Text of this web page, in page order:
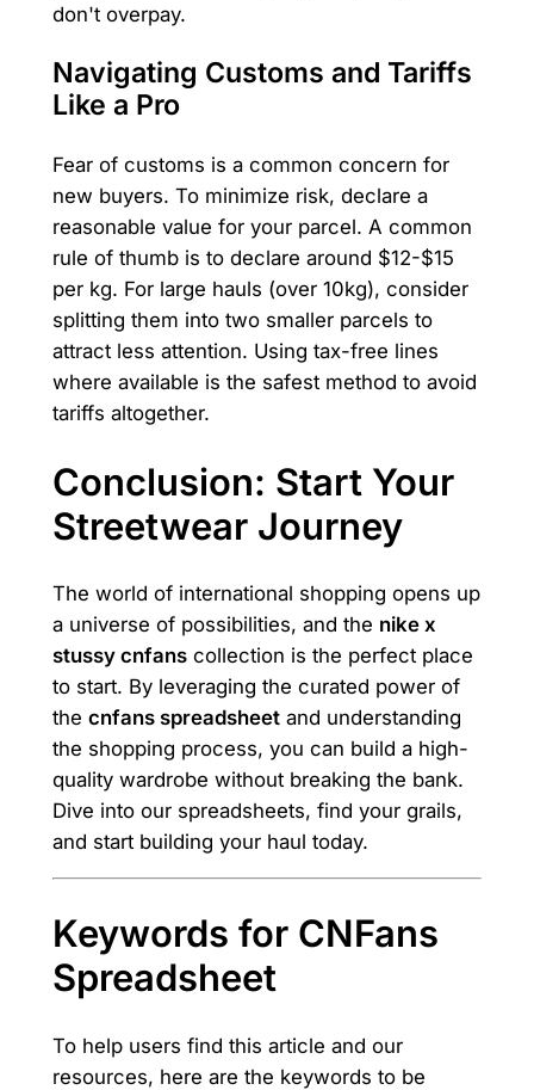
don't overpay.
Navigating Customs and Tariffs
Like a Pro
Fear of customs is a common concern for
new buyers. To minimize risk, declare a
reasonable value for your parcel. A common
rule of thumb is to declare around $12-$15
per kg. For large hauls (over 10kg), consider
splitting them into two smaller parcels to
attract less attention. Using tax-free lines
where available is the safest method to avoid
tariffs altogether.
Conclusion: Start Your
Streetwear Journey
The world of international shopping opens up
a universe of possibilities, and the nike x
stussy cnfanscollection is the perfect place
to start. By leveraging the curated power of
the cnfans spreadsheetand understanding
the shopping process, you can build a high-
quality wardrobe without breaking the bank.
Dive into our spreadsheets, find your grails,
and start building your haul today.
Keywords for CNFans
Spreadsheet
To help users find this article and our
resources, here are the keywords to be